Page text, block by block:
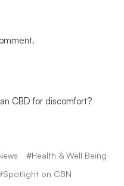
CBD for discomfort?
#Health & Well Being
on CBN